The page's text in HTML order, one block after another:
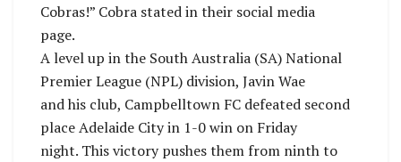
Cobras!” Cobra stated in their social media
page.
A level up in the South Australia (SA) National
Premier League (NPL) division, Javin Wae
and his club, Campbelltown FC defeated second
place Adelaide City in 1-0 win on Friday
night. This victory pushes them from ninth to